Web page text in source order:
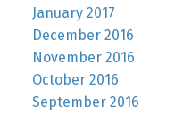
January 2017
December 2016
November 2016
October 2016
September 2016